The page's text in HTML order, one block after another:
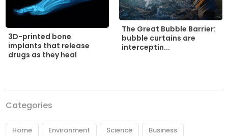
3D-printed bone
implants that release
drugs as they heal
The Great Bubble Barrier:
bubble curtains are
interceptin...
Categories
Home Environment Science Business